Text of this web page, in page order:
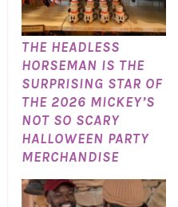
THE HEADLESS
HORSEMAN IS THE
SURPRISING STAR OF
THE 2026 MICKEY’S
NOT SO SCARY
HALLOWEEN PARTY
MERCHANDISE